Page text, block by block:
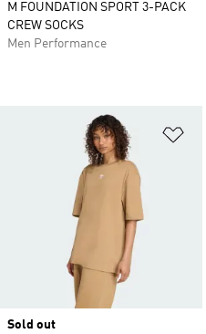
M FOUNDATION SPORT 3-PACK
CREW SOCKS
Men Performance
Sold out